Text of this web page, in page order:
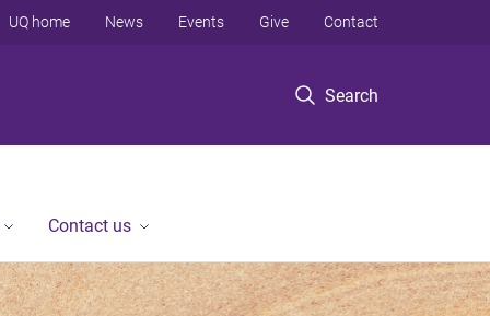
Search
UQ home News Events Give Contact
Contact us